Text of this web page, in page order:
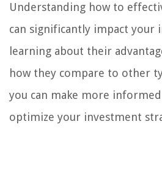
Understanding how to
can significantly impact your
learning about their
how they compare to other
you can make more informed
optimize your investment